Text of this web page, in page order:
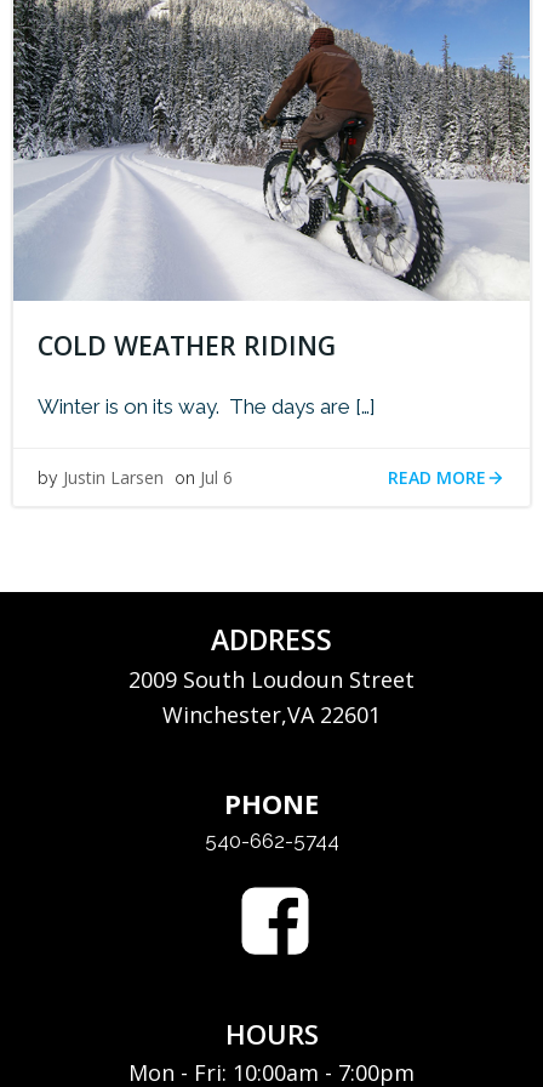
COLD WEATHER RIDING
Winter is on its way. The days are […]
by Justin Larsen on Jul 6 READ MORE
ADDRESS
2009 South Loudoun Street
Winchester,VA 22601
PHONE
540-662-5744
HOURS
Mon - Fri: 10:00am - 7:00pm